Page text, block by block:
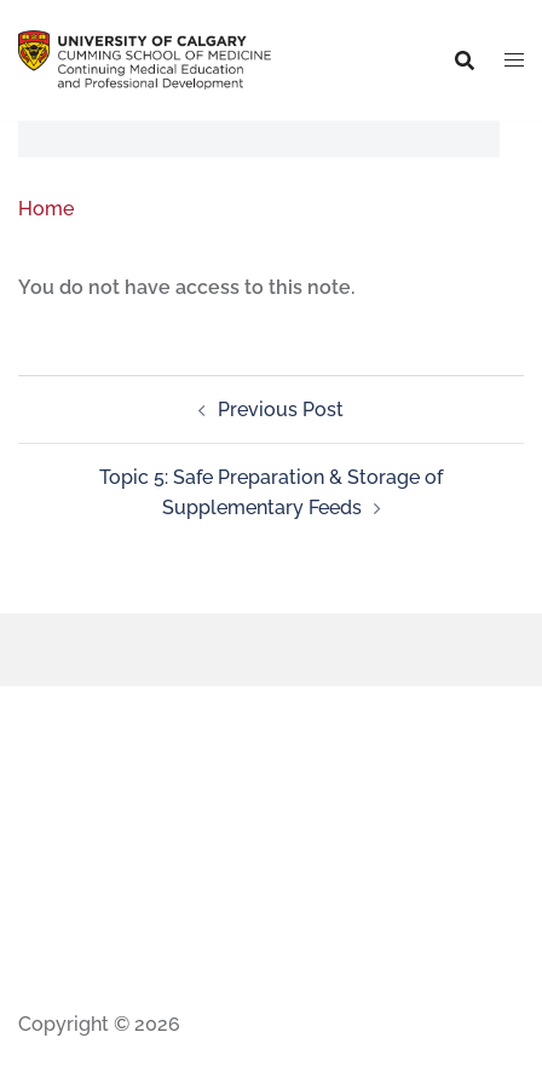
Home
You do not have access to this note.
Previous Post
Topic 5: Safe Preparation & Storage of
Supplementary Feeds
Copyright © 2026